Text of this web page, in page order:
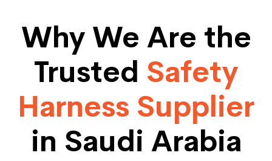
Why We Are the
Trusted Safety
Harness Supplier
in Saudi Arabia